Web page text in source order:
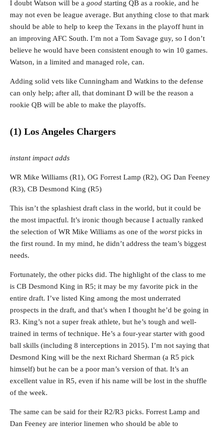
I doubt Watson will be a good starting QB as a rookie, and he
may not even be league average. But anything close to that mark
should be able to help to keep the Texans in the playoff hunt in
an improving AFC South. I’m not a Tom Savage guy, so I don’t
believe he would have been consistent enough to win 10 games.
Watson, in a limited and managed role, can.
Adding solid vets like Cunningham and Watkins to the defense
can only help; after all, that dominant D will be the reason a
rookie QB will be able to make the playoffs.
(1) Los Angeles Chargers
instant impact adds
WR Mike Williams (R1), OG Forrest Lamp (R2), OG Dan Feeney
(R3), CB Desmond King (R5)
This isn’t the splashiest draft class in the world, but it could be
the most impactful. It’s ironic though because I actually ranked
the selection of WR Mike Williams as one of the worstpicks in
the first round. In my mind, he didn’t address the team’s biggest
needs.
Fortunately, the other picks did. The highlight of the class to me
is CB Desmond King in R5; it may be my favorite pick in the
entire draft. I’ve listed King among the most underrated
prospects in the draft, and that’s when I thought he’d be going in
R3. King’s not a super freak athlete, but he’s tough and well-
trained in terms of technique. He’s a four-year starter with good
ball skills (including 8 interceptions in 2015). I’m not saying that
Desmond King will be the next Richard Sherman (a R5 pick
himself) but he can be a poor man’s version of that. It’s an
excellent value in R5, even if his name will be lost in the shuffle
of the week.
The same can be said for their R2/R3 picks. Forrest Lamp and
Dan Feeney are interior linemen who should be able to